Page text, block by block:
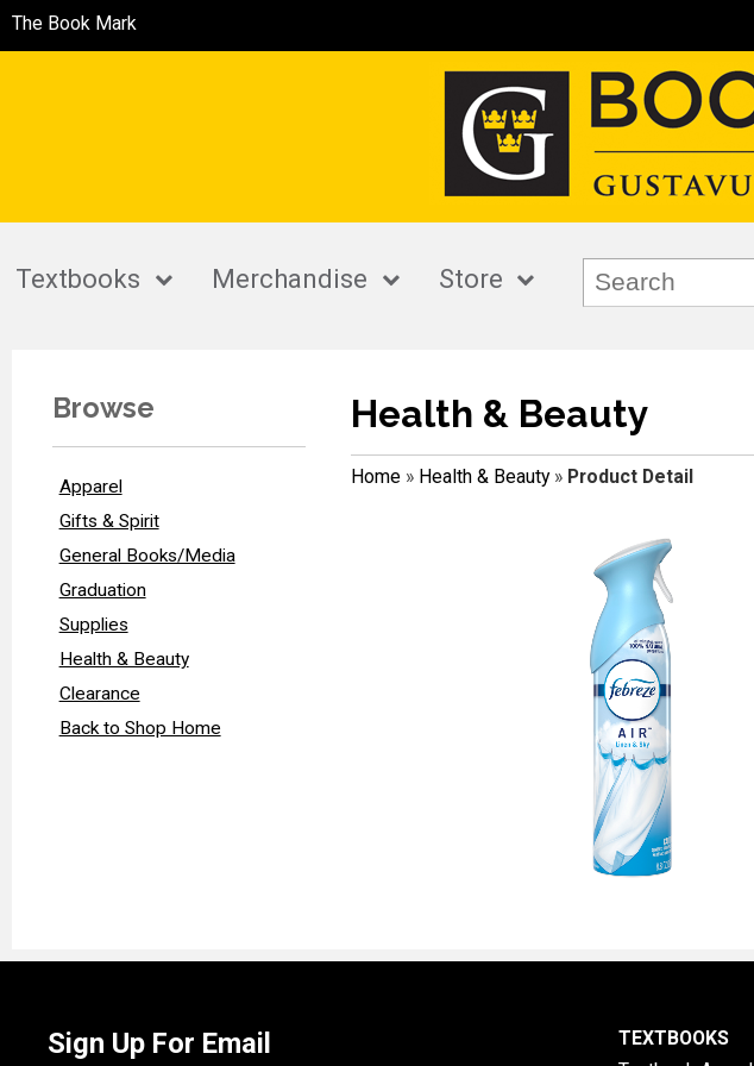
The Book Mark
Textbooks Merchandise Store
Browse
Apparel
Gifts & Spirit
General Books/Media
Graduation
Supplies
Health & Beauty
Clearance
Back to Shop Home
Health & Beauty
Home» Health & Beauty» Product Detail
Sign Up For Email
TEXTBOOKS